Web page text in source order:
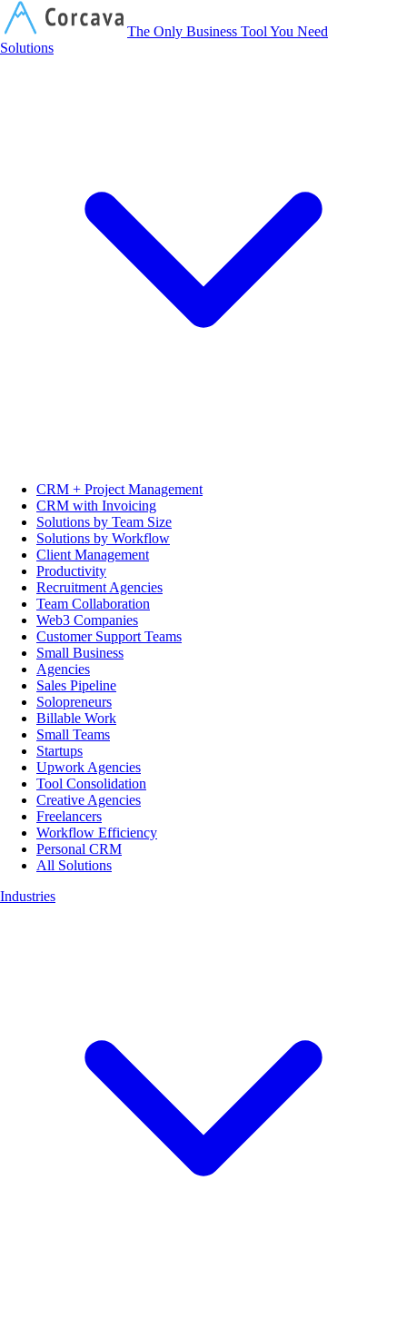
The Only Business Tool You Need
Solutions
CRM + Project Management
CRM with Invoicing
Solutions by Team Size
Solutions by Workflow
Client Management
Productivity
Recruitment Agencies
Team Collaboration
Web3 Companies
Customer Support Teams
Small Business
Agencies
Sales Pipeline
Solopreneurs
Billable Work
Small Teams
Startups
Upwork Agencies
Tool Consolidation
Creative Agencies
Freelancers
Workflow Efficiency
Personal CRM
All Solutions
Industries